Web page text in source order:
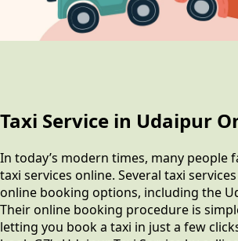
Taxi Service in Udaipur
In today’s modern times, many people
taxi services online. Several taxi
online booking options, including the
Their online booking procedure is
letting you book a taxi in just a few